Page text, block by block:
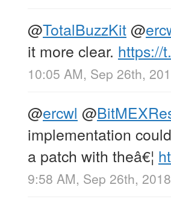
@TotalBuzzKit@
it more clear. https://
10:05 AM, Sep 26th,
@ercwl @
implementation
a patch with theâ€¦
9:58 AM, Sep 26th, 2018